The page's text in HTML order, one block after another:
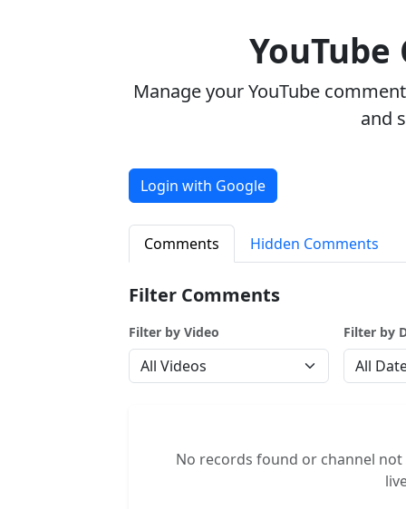
Manage your YouTube
and
Login with Google
Comments Hidden Comments
Filter Comments
Filter by Video Filter by
No records found or channel